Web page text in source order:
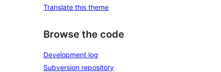
Translate this theme
Browse the code
Development log
Subversion repository